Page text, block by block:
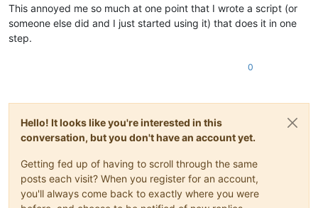
This annoyed me so much at one point that I wrote a script (or
someone else did and I just started using it) that does it in one
step.
0
Hello! It looks like you're interested in this
conversation, but you don't have an account yet.
Getting fed up of having to scroll through the same
posts each visit? When you register for an account,
you'll always come back to exactly where you were